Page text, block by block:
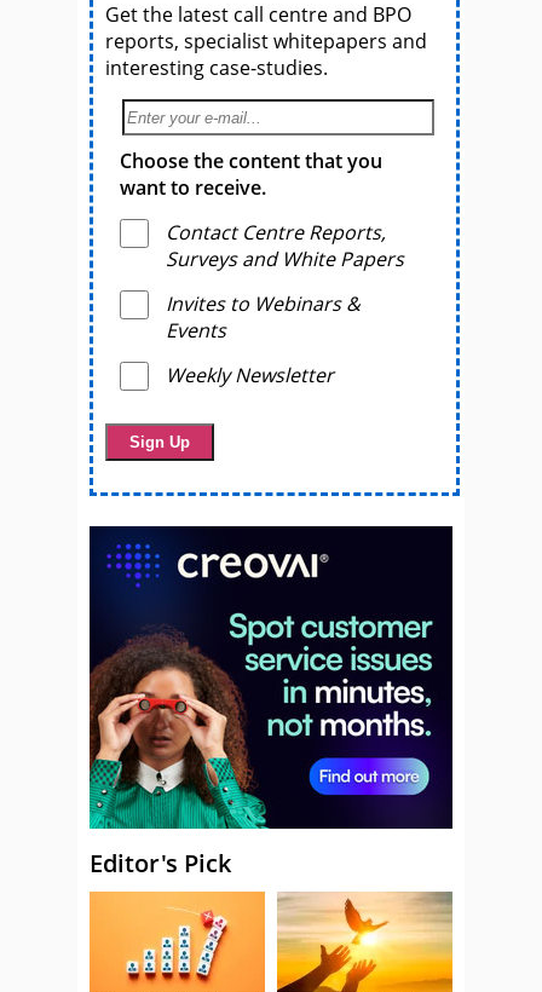
Get the latest call centre and BPO
reports, specialist whitepapers and
interesting case-studies.
Choose the content that you
want to receive.
Contact Centre Reports,
Surveys and White Papers
Invites to Webinars &
Events
Weekly Newsletter
Editor's Pick